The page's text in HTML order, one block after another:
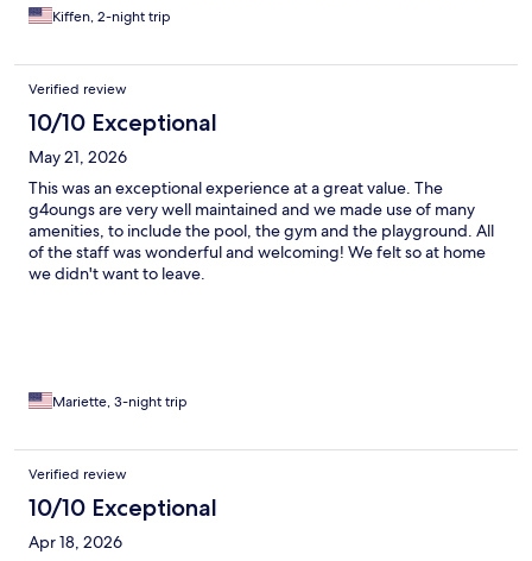
Kiffen, 2-night trip
Verified review
10/10 Exceptional
May 21, 2026
This was an exceptional experience at a great value. The
g4oungs are very well maintained and we made use of many
amenities, to include the pool, the gym and the playground. All
of the staff was wonderful and welcoming! We felt so at home
we didn't want to leave.
Mariette, 3-night trip
Verified review
10/10 Exceptional
Apr 18, 2026